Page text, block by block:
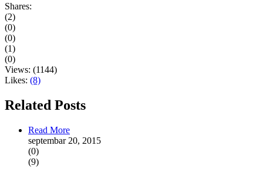
Shares:
(2)
(0)
(0)
(1)
(0)
Views: (1144)
Likes: (8)
Related Posts
Read More
septembar 20, 2015
(0)
(9)